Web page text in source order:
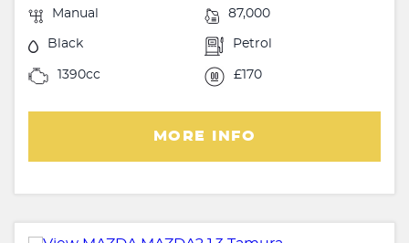
Manual 87,000
Black Petrol
1390cc £170
MORE INFO